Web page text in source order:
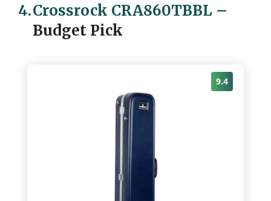
4.Crossrock CRA860TBBL –
Budget Pick
9.4